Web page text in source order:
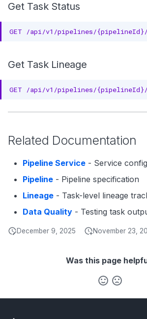
Get Task Status
GET /api/v1/pipelines/
Get Task Lineage
GET /api/v1/pipelines/
Related Documentation
Pipeline Service - Service
Pipeline - Pipeline specification
Lineage - Task-level lineage
Data Quality - Testing task
December 9, 2025 November 23,
Was this page